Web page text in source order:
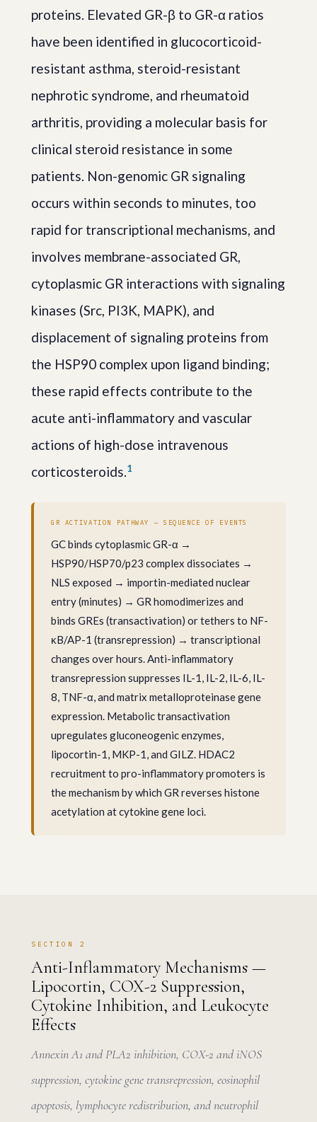
proteins. Elevated GR-β to GR-α ratios
have been identified in glucocorticoid-
resistant asthma, steroid-resistant
nephrotic syndrome, and rheumatoid
arthritis, providing a molecular basis for
clinical steroid resistance in some
patients. Non-genomic GR signaling
occurs within seconds to minutes, too
rapid for transcriptional mechanisms, and
involves membrane-associated GR,
cytoplasmic GR interactions with signaling
kinases (Src, PI3K, MAPK), and
displacement of signaling proteins from
the HSP90 complex upon ligand binding;
these rapid effects contribute to the
acute anti-inflammatory and vascular
actions of high-dose intravenous
corticosteroids.1
GR ACTIVATION PATHWAY — SEQUENCE OF EVENTS
GC binds cytoplasmic GR-α →
HSP90/HSP70/p23 complex dissociates →
NLS exposed → importin-mediated nuclear
entry (minutes) → GR homodimerizes and
binds GREs (transactivation) or tethers to NF-
κB/AP-1 (transrepression) → transcriptional
changes over hours. Anti-inflammatory
transrepression suppresses IL-1, IL-2, IL-6, IL-
8, TNF-α, and matrix metalloproteinase gene
expression. Metabolic transactivation
upregulates gluconeogenic enzymes,
lipocortin-1, MKP-1, and GILZ. HDAC2
recruitment to pro-inflammatory promoters is
the mechanism by which GR reverses histone
acetylation at cytokine gene loci.
SECTION 2
Anti-Inflammatory Mechanisms —
Lipocortin, COX-2 Suppression,
Cytokine Inhibition, and Leukocyte
Effects
Annexin A1 and PLA2 inhibition, COX-2 and iNOS
suppression, cytokine gene transrepression, eosinophil
apoptosis, lymphocyte redistribution, and neutrophil